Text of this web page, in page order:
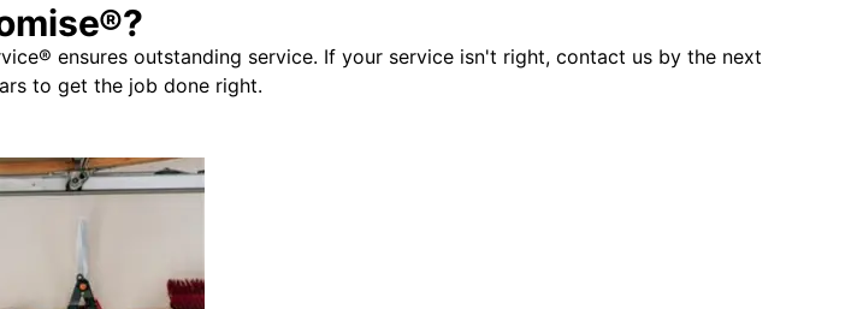
ensures outstanding service. If your service isn't right, contact us by the next
to get the job done right.